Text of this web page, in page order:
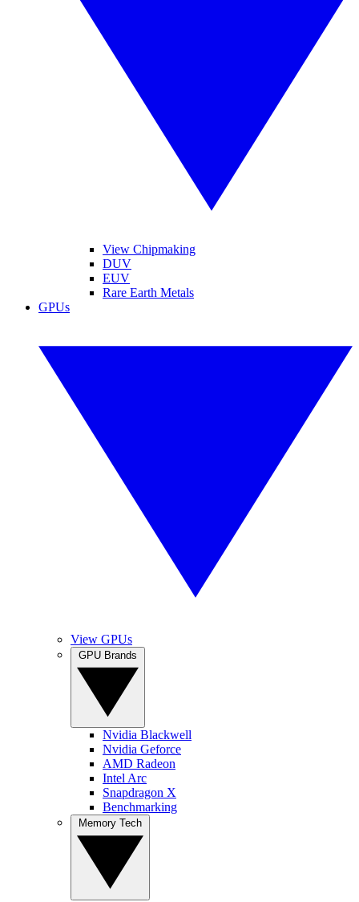
View Chipmaking
DUV
EUV
Rare Earth Metals
GPUs
View GPUs
Nvidia Blackwell
Nvidia Geforce
AMD Radeon
Intel Arc
Snapdragon X
Benchmarking